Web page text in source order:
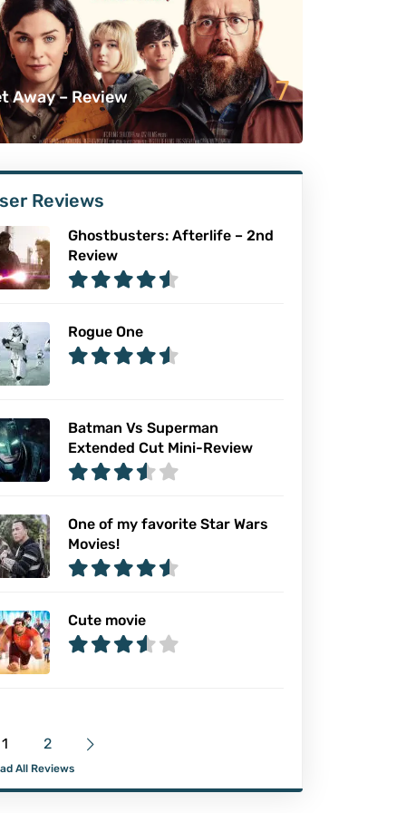
Away – Review 7
Reviews
Ghostbusters: Afterlife – 2nd
Review
Rogue One
Batman Vs Superman
Extended Cut Mini-Review
One of my favorite Star Wars
Movies!
Cute movie
1 2
All Reviews